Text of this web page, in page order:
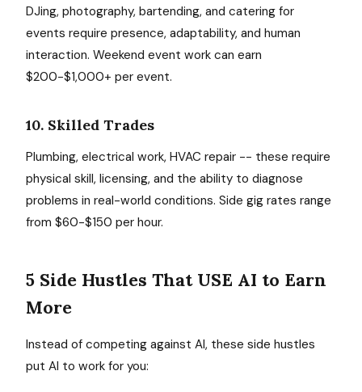
DJing, photography, bartending, and catering for
events require presence, adaptability, and human
interaction. Weekend event work can earn
$200-$1,000+ per event.
10. Skilled Trades
Plumbing, electrical work, HVAC repair -- these require
physical skill, licensing, and the ability to diagnose
problems in real-world conditions. Side gig rates range
from $60-$150 per hour.
5 Side Hustles That USE AI to Earn
More
Instead of competing against AI, these side hustles
put AI to work for you: